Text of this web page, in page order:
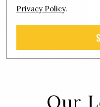
Privacy Policy.
Our